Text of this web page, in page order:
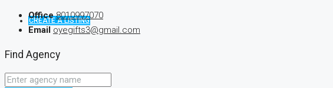
CREATE A LISTING
Office 8010997070
Email oyegifts3@gmail.com
Find Agency